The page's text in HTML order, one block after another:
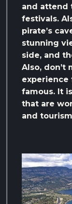
and attend
festivals.
pirate’s
stunning
side, and
Also, don’t
famous. It
that are
and